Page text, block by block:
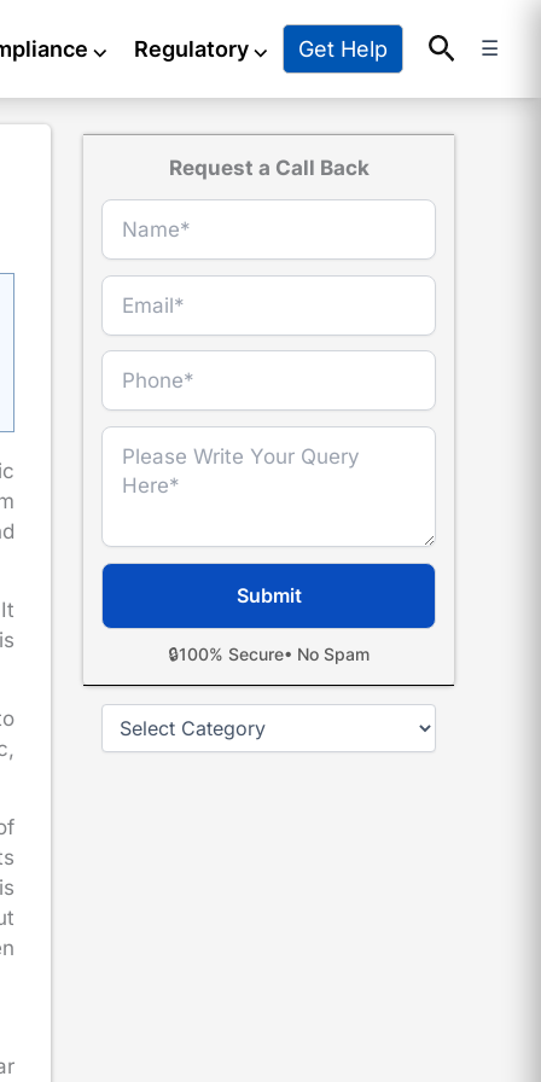
⌵ Regulatory⌵ Get Help Search
☰
Request a Call Back
🔒100% Secure• No Spam
Categories